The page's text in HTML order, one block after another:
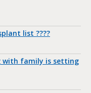
list ????
with family is setting